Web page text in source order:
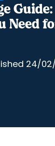
Guide:
Need
24/